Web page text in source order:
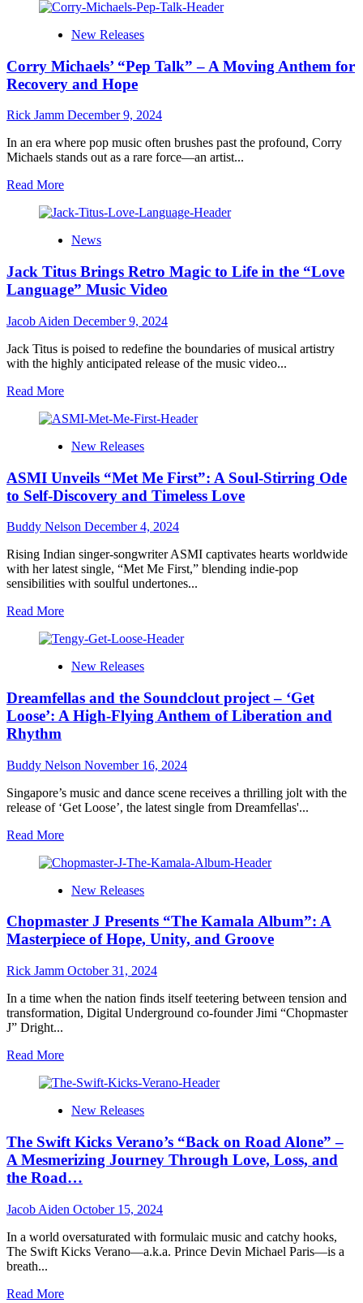
about
Bold
of
“Creep”:
The
Powerhouse
Collaboration
of
Natalie
Noshir
and
Sargent
New Releases
Corry Michaels’ “Pep Talk” – A Moving Anthem for
Recovery and Hope
Rick Jamm December 9, 2024
In an era where pop music often brushes past the profound, Corry
Michaels stands out as a rare force—an artist...
Read MoreRead
about
Michaels’
Talk”
–
A
Moving
Anthem
for
Recovery
and
Hope
News
Jack Titus Brings Retro Magic to Life in the “Love
Language” Music Video
Jacob Aiden December 9, 2024
Jack Titus is poised to redefine the boundaries of musical artistry
with the highly anticipated release of the music video...
Read MoreRead
about
Titus
Retro
Magic
to
Life
in
the
“Love
Language”
Video
New Releases
ASMI Unveils “Met Me First”: A Soul-Stirring Ode
to Self-Discovery and Timeless Love
Buddy Nelson December 4, 2024
Rising Indian singer-songwriter ASMI captivates hearts worldwide
with her latest single, “Met Me First,” blending indie-pop
sensibilities with soulful undertones...
Read MoreRead
about
Unveils
Me
First”:
A
Ode
Self-
Discovery
Timeless
Love
New Releases
Dreamfellas and the Soundclout project – ‘Get
Loose’: A High-Flying Anthem of Liberation and
Rhythm
Buddy Nelson November 16, 2024
Singapore’s music and dance scene receives a thrilling jolt with the
release of ‘Get Loose’, the latest single from Dreamfellas'...
Read MoreRead
about
and
Soundclout
project
‘Get
Loose’:
A
High-
of
and
New Releases
Chopmaster J Presents “The Kamala Album”: A
Masterpiece of Hope, Unity, and Groove
Rick Jamm October 31, 2024
In a time when the nation finds itself teetering between tension and
transformation, Digital Underground co-founder Jimi “Chopmaster
J” Dright...
Read MoreRead
about
“The
Kamala
Album”:
A
of
Unity,
and
New Releases
The Swift Kicks Verano’s “Back on Road Alone” –
A Mesmerizing Journey Through Love, Loss, and
the Road…
Jacob Aiden October 15, 2024
In a world oversaturated with formulaic music and catchy hooks,
The Swift Kicks Verano—a.k.a. Prince Devin Michael Paris—is a
breath...
Read MoreRead